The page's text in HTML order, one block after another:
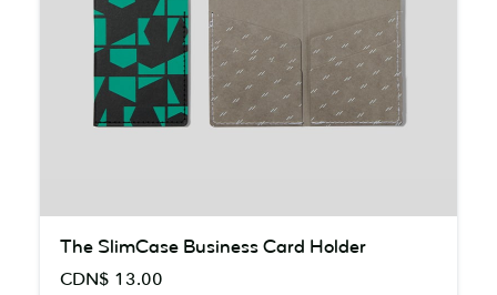
SlimCase
Business
The SlimCase Business Card Holder
CDN$ 13.00